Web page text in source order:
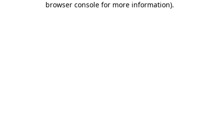
browser console for more information).